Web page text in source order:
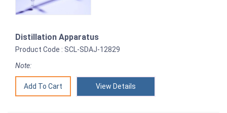
Distillation Apparatus
Product Code : SCL-SDAJ-12829
Note:
View Details